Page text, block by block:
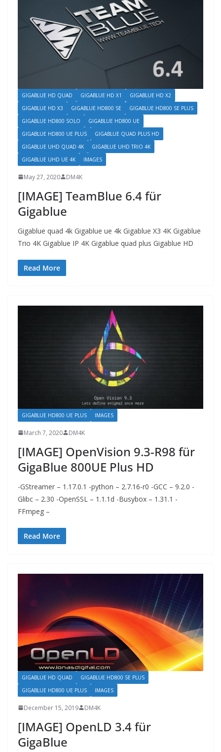
GIGABLUE HD QUAD GIGABLUE HD X1
GIGABLUE HD X2
GIGABLUE HD X3
GIGABLUE HD800 SE
GIGABLUE HD800 SE PLUS
GIGABLUE HD800 SOLO
GIGABLUE HD800 UE
GIGABLUE HD800 UE PLUS
GIGABLUE QUAD PLUS HD
GIGABLUE UHD QUAD 4K
GIGABLUE UHD TRIO 4K
GIGABLUE UHD UE 4K
IMAGES
May 27, 2020 DM4K
[IMAGE] TeamBlue 6.4 für
Gigablue
Gigablue quad 4k Gigablue ue 4k Gigablue X3 4K Gigablue
Trio 4K Gigablue IP 4K Gigablue quad plus Gigablue HD
Read More
GIGABLUE HD800 UE PLUS IMAGES
March 7, 2020 DM4K
[IMAGE] OpenVision 9.3-R98 für
GigaBlue 800UE Plus HD
-GStreamer – 1.17.0.1 -python – 2.7.16-r0 -GCC – 9.2.0 -
Glibc – 2.30 -OpenSSL – 1.1.1d -Busybox – 1.31.1 -
FFmpeg –
Read More
GIGABLUE HD QUAD
GIGABLUE HD800 SE PLUS
GIGABLUE HD800 UE PLUS
IMAGES
December 15, 2019 DM4K
[IMAGE] OpenLD 3.4 für
GigaBlue